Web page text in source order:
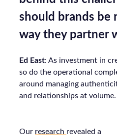
should brands be
way they partner
Ed East: As investment in
so do the operational
around managing
and relationships at volume.
Our research revealed a